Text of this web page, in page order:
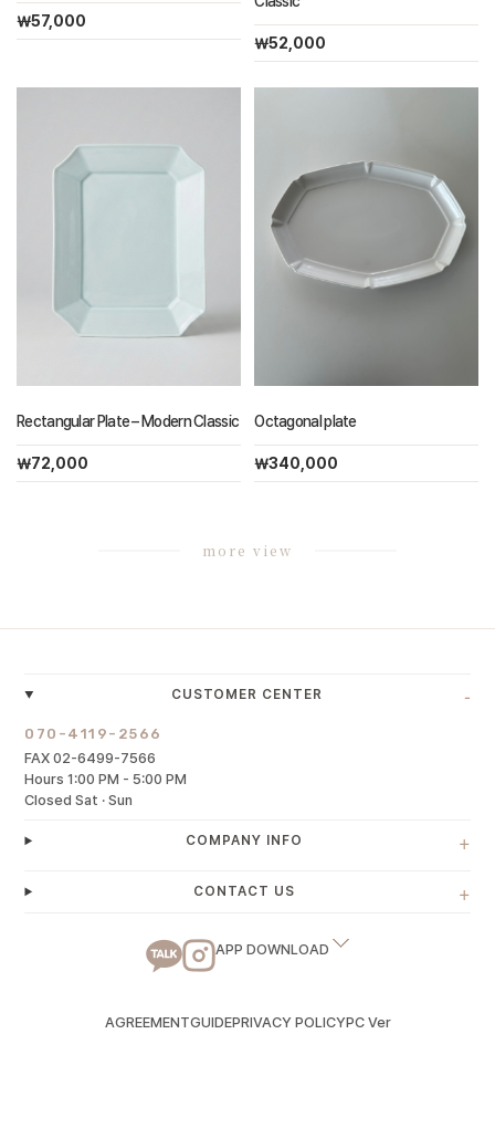
￦57,000
￦52,000
Rectangular Plate – Modern Classic
￦72,000
Octagonal plate
￦340,000
more view
CUSTOMER CENTER -
070-4119-2566
FAX 02-6499-7566
Hours 1:00 PM - 5:00 PM
Closed Sat · Sun
COMPANY INFO +
CONTACT US +
APP DOWNLOAD
AGREEMENTGUIDEPRIVACY POLICYPC Ver